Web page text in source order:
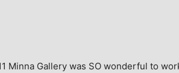
Minna Gallery was SO wonderful to